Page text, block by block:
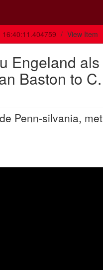
View Item
Engeland als
Baston to C.
Penn-silvania, met